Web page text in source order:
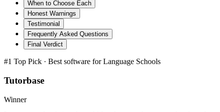
When to Choose Each
Honest Warnings
Testimonial
Frequently Asked Questions
Final Verdict
#1 Top Pick · Best software forLanguage Schools
Tutorbase
Winner